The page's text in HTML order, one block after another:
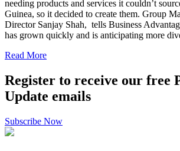
needing products and services it couldn’t
Guinea, so it decided to create them. Group
Director Sanjay Shah, tells Business
has grown quickly and is anticipating more
Read More
Register to receive our free
Update emails
Subscribe Now